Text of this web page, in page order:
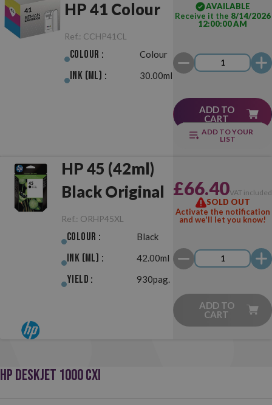
HP 41 Colour
Ref.: CCHP41CL
Colour : Colour
Ink (ml) : 30.00ml
AVAILABLE
Receive it the 8/14/2026
12:00:00 AM
ADD TO
CART
ADD TO YOUR
LIST
HP 45 (42ml)
Black Original
Ref.: ORHP45XL
Colour : Black
Ink (ml) : 42.00ml
Yield : 930pag.
£66.40VAT included
SOLD OUT
Activate the notification
and we'll let you know!
ADD TO
CART
HP DESKJET 1000 CXI